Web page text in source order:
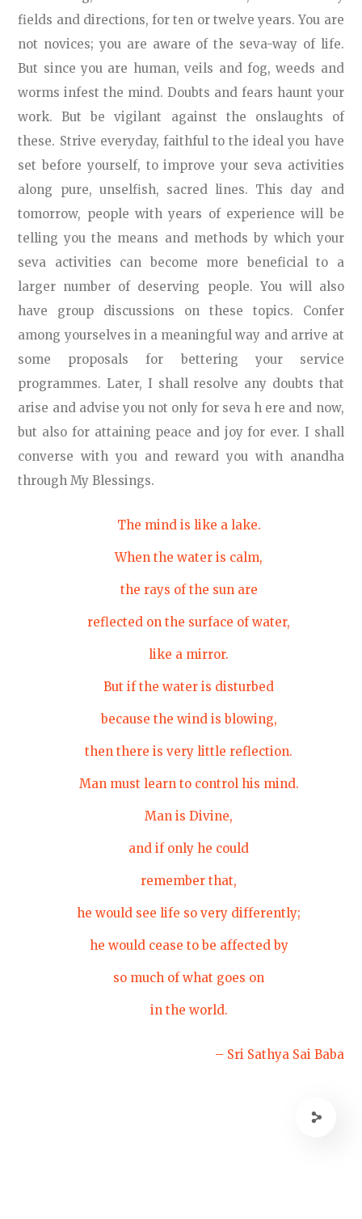
fields and directions, for ten or twelve years. You are
not novices; you are aware of the seva-way of life.
But since you are human, veils and fog, weeds and
worms infest the mind. Doubts and fears haunt your
work. But be vigilant against the onslaughts of
these. Strive everyday, faithful to the ideal you have
set before yourself, to improve your seva activities
along pure, unselfish, sacred lines. This day and
tomorrow, people with years of experience will be
telling you the means and methods by which your
seva activities can become more beneficial to a
larger number of deserving people. You will also
have group discussions on these topics. Confer
among yourselves in a meaningful way and arrive at
some proposals for bettering your service
programmes. Later, I shall resolve any doubts that
arise and advise you not only for seva h ere and now,
but also for attaining peace and joy for ever. I shall
converse with you and reward you with anandha
through My Blessings.
The mind is like a lake.
When the water is calm,
the rays of the sun are
reflected on the surface of water,
like a mirror.
But if the water is disturbed
because the wind is blowing,
then there is very little reflection.
Man must learn to control his mind.
Man is Divine,
and if only he could
remember that,
he would see life so very differently;
he would cease to be affected by
so much of what goes on
in the world.
– Sri Sathya Sai Baba